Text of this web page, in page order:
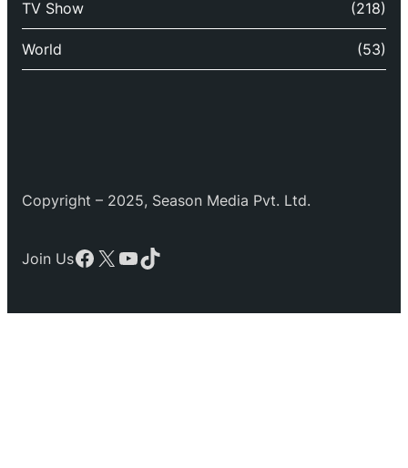
TV Show (218)
World (53)
Copyright – 2025, Season Media Pvt. Ltd.
Join UsFacebook
X YouTube
TikTok